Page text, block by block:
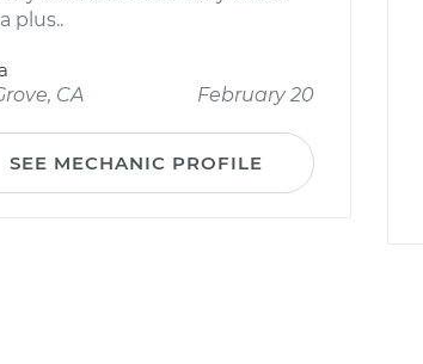
plus..
CA
February 20
SEE MECHANIC PROFILE